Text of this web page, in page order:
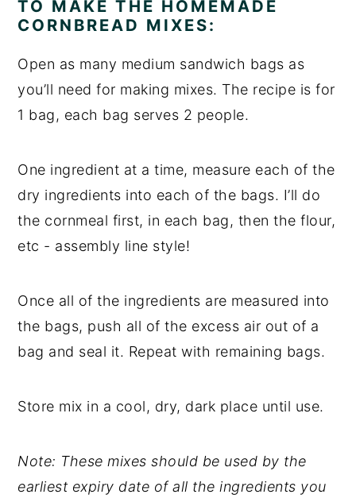
TO MAKE THE HOMEMADE
CORNBREAD MIXES:
Open as many medium sandwich bags as
you’ll need for making mixes. The recipe is for
1 bag, each bag serves 2 people.
One ingredient at a time, measure each of the
dry ingredients into each of the bags. I’ll do
the cornmeal first, in each bag, then the flour,
etc - assembly line style!
Once all of the ingredients are measured into
the bags, push all of the excess air out of a
bag and seal it. Repeat with remaining bags.
Store mix in a cool, dry, dark place until use.
Note: These mixes should be used by the
earliest expiry date of all the ingredients you